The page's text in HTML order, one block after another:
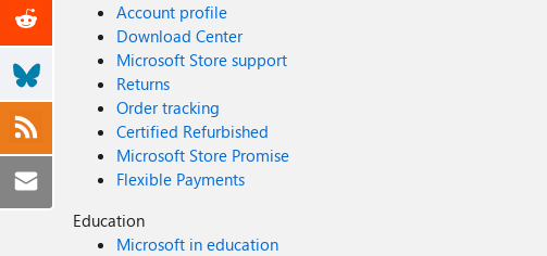
Account profile
Download Center
Microsoft Store support
Returns
Order tracking
Certified Refurbished
Microsoft Store Promise
Flexible Payments
Education
Microsoft in education